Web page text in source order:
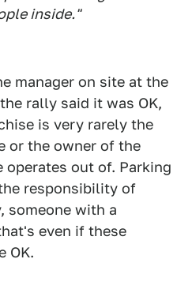
inside."
manager on site at the
rally said it was OK,
is very rarely the
or the owner of the
out of. Parking
responsibility of
someone with a
even if these
OK.